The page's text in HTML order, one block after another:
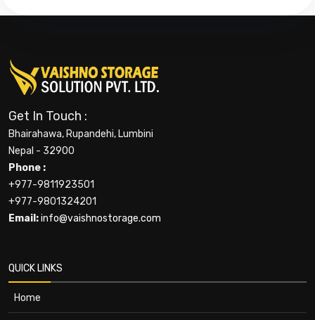
Get In Touch :
Bhairahawa, Rupandehi, Lumbini
Nepal - 32900
Phone :
+977-9811923501
+977-9801324201
Email:info@vaishnostorage.com
QUICK LINKS
Home